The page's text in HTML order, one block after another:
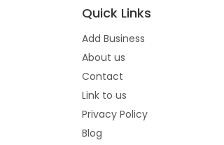
Quick Links
Add Business
About us
Contact
Link to us
Privacy Policy
Blog